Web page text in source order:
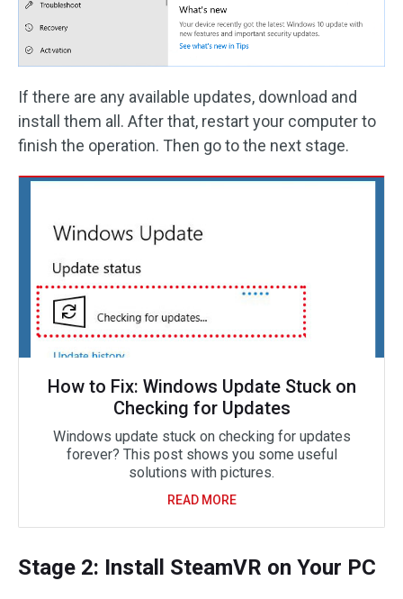
If there are any available updates, download and
install them all. After that, restart your computer to
finish the operation. Then go to the next stage.
How to Fix: Windows Update Stuck on
Checking for Updates
Windows update stuck on checking for updates
forever? This post shows you some useful
solutions with pictures.
READ MORE
Stage 2: Install SteamVR on Your PC